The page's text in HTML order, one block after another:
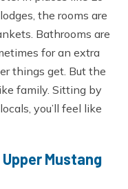
the rooms are
Bathrooms are
for an extra
things get. But the
family. Sitting by
you’ll feel like
Mustang